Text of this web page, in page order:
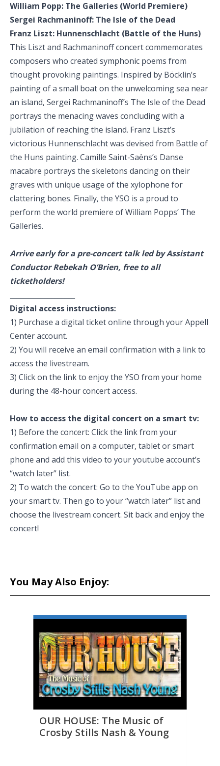
William Popp: The Galleries (World Premiere)
Sergei Rachmaninoff: The Isle of the Dead
Franz Liszt: Hunnenschlacht (Battle of the Huns)
This Liszt and Rachmaninoff concert commemorates
composers who created symphonic poems from
thought provoking paintings. Inspired by Böcklin’s
painting of a small boat on the unwelcoming sea near
an island, Sergei Rachmaninoff’s The Isle of the Dead
portrays the menacing waves concluding with a
jubilation of reaching the island. Franz Liszt’s
victorious Hunnenschlacht was devised from Battle of
the Huns painting. Camille Saint-Saëns’s Danse
macabre portrays the skeletons dancing on their
graves with unique usage of the xylophone for
clattering bones. Finally, the YSO is a proud to
perform the world premiere of William Popps’ The
Galleries.
Arrive early for a pre-concert talk led by Assistant
Conductor Rebekah O’Brien, free to all
ticketholders!
Digital access instructions:
1) Purchase a digital ticket online through yourAppell
Center account.
2) You will receive an email confirmation with a link to
access the livestream.
3) Click on the link to enjoy the YSO from your home
during the 48-hour concert access.
How to access the digital concert on a smart tv:
1) Before the concert: Click the link from your
confirmation email on a computer, tablet or smart
phone and add this video to your youtube account’s
“watch later” list.
2) To watch the concert: Go to the YouTube app on
your smart tv. Then go to your “watch later” list and
choose the livestream concert. Sit back and enjoy the
concert!
You May Also Enjoy:
OUR HOUSE: The Music of
Crosby Stills Nash & Young